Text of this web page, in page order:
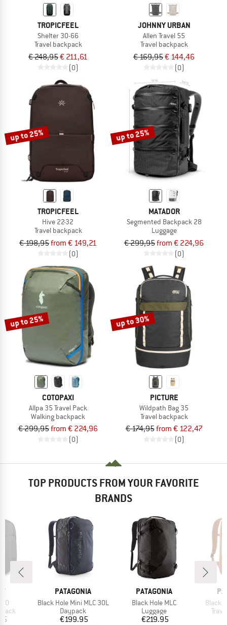
TROPICFEEL
Shelter 30-66
Travel backpack
€ 248,95€ 211,61
(0)
JOHNNY URBAN
Allen Travel 55
Travel backpack
€ 169,95€ 144,46
(0)
up to 25%
TROPICFEEL
Hive 22-32
Travel backpack
€ 198,95from € 149,21
(0)
up to 25%
MATADOR
Segmented Backpack 28
Luggage
€ 299,95from € 224,96
(0)
up to 25%
COTOPAXI
Allpa 35 Travel Pack
Walking backpack
€ 299,95from € 224,96
(0)
up to 30%
PICTURE
Wildpath Bag 35
Travel backpack
€ 174,95from € 122,47
(0)
TOP PRODUCTS FROM YOUR FAVORITE
BRANDS
BRAND
PATAGONIA
Item(s)
Black Hole Mini MLC 30L
Product group
Daypack
Price
€199.95
BRAND
PATAGONIA
Item(s)
Black Hole MLC
Product group
Luggage
Price
€219.95
Black